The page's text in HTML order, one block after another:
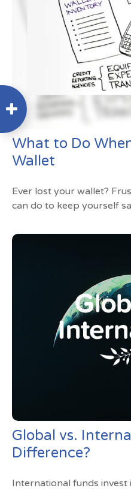
What to Do
Wallet
Ever lost your wallet?
can do to keep yourself
Global vs.
Difference?
International funds invest